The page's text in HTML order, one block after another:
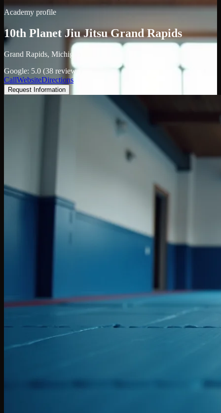
Academy profile
10th Planet Jiu Jitsu Grand Rapids
Grand Rapids, Michigan
Google: 5.0 (38 reviews)
CallWebsiteDirections
Request Information